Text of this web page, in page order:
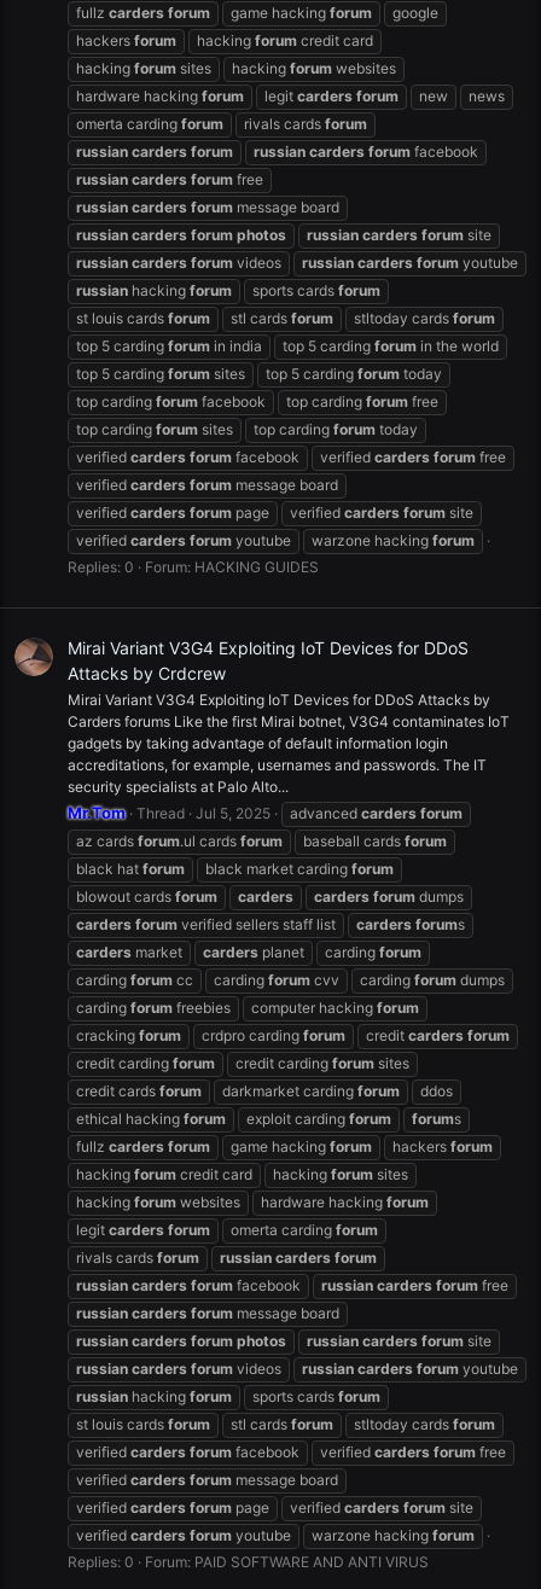
fullz carders forum game hacking forum
google
hackers forum hacking forum credit card
hacking forum sites hacking forum websites
hardware hacking forum legit carders forum new
news
omerta carding forum rivals cards forum
russian carders forum russian carders forum facebook
russian carders forum free
russian carders forum message board
russian carders forum photos russian carders forum site
russian carders forum videos russian carders forum youtube
russian hacking forum sports cards forum
st louis cards forum stl cards forum stltoday cards forum
top 5 carding forum in india top 5 carding forum in the world
top 5 carding forum sites top 5 carding forum today
top carding forum facebook top carding forum free
top carding forum sites top carding forum today
verified carders forum facebook verified carders forum free
verified carders forum message board
verified carders forum page verified carders forum site
verified carders forum youtube warzone hacking forum
Replies: 0
Forum: HACKING GUIDES
Mirai Variant V3G4 Exploiting IoT Devices for DDoS
Attacks by Crdcrew
Mirai Variant V3G4 Exploiting IoT Devices for DDoS Attacks by
Carders forums Like the first Mirai botnet, V3G4 contaminates IoT
gadgets by taking advantage of default information login
accreditations, for example, usernames and passwords. The IT
security specialists at Palo Alto...
Mr.Tom Thread Jul 5, 2025 advanced carders forum
az cards forum.ul cards forum baseball cards forum
black hat forum black market carding forum
blowout cards forum carders carders forum dumps
carders forum verified sellers staff list carders forums
carders market carders planet carding forum
carding forum cc carding forum cvv carding forum dumps
carding forum freebies computer hacking forum
cracking forum crdpro carding forum credit carders forum
credit carding forum credit carding forum sites
credit cards forum darkmarket carding forum
ddos
ethical hacking forum exploit carding forum forums
fullz carders forum game hacking forum hackers forum
hacking forum credit card hacking forum sites
hacking forum websites hardware hacking forum
legit carders forum omerta carding forum
rivals cards forum russian carders forum
russian carders forum facebook russian carders forum free
russian carders forum message board
russian carders forum photos russian carders forum site
russian carders forum videos russian carders forum youtube
russian hacking forum sports cards forum
st louis cards forum stl cards forum stltoday cards forum
verified carders forum facebook verified carders forum free
verified carders forum message board
verified carders forum page verified carders forum site
verified carders forum youtube warzone hacking forum
Replies: 0
Forum: PAID SOFTWARE AND ANTI VIRUS